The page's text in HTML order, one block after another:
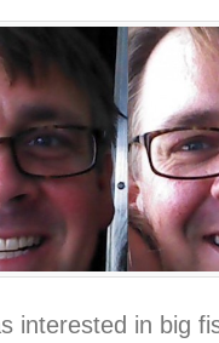
interested in big